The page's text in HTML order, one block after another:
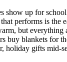
show up for
performs is the
but everything
buy blankets for
holiday gifts mid-